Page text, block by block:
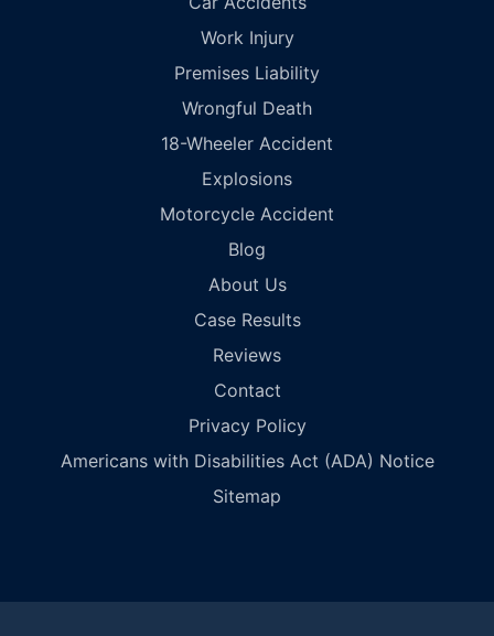
Work Injury
Premises Liability
Wrongful Death
18-Wheeler Accident
Explosions
Motorcycle Accident
Blog
About Us
Case Results
Reviews
Contact
Privacy Policy
Americans with Disabilities Act (ADA) Notice
Sitemap